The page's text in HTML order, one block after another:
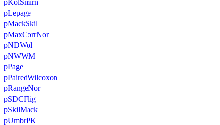
pKolSmirn
pLepage
pMackSkil
pMaxCorrNor
pNDWol
pNWWM
pPage
pPairedWilcoxon
pRangeNor
pSDCFlig
pSkilMack
pUmbrPK